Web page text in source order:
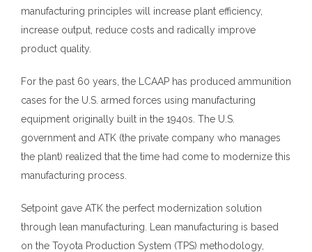
manufacturing principles will increase plant efficiency,
increase output, reduce costs and radically improve
product quality.
For the past 60 years, the LCAAP has produced ammunition
cases for the U.S. armed forces using manufacturing
equipment originally built in the 1940s. The U.S.
government and ATK (the private company who manages
the plant) realized that the time had come to modernize this
manufacturing process.
Setpoint gave ATK the perfect modernization solution
through lean manufacturing. Lean manufacturing is based
on the Toyota Production System (TPS) methodology,